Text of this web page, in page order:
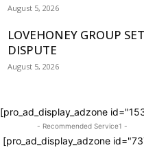
August 5, 2026
LOVEHONEY GROUP
DISPUTE
August 5, 2026
[pro_ad_display_adzone
- Recommended Service1 -
[pro_ad_display_adzone